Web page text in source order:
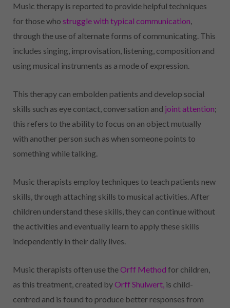
Music therapy is reported to provide helpful techniques
for those who struggle with typical communication
through the use of alternate forms of communicating. This
includes singing, improvisation, listening, composition and
using musical instruments as a mode of expression.
This therapy can embolden patients and develop social
skills such as eye contact, conversation and joint attention;
this refers to the ability to focus on an object mutually
with another person such as when someone points to
something while talking.
Music therapists employ techniques to teach patients new
skills, through attaching skills to musical activities. After
children understand these skills, they can continue without
the activities and eventually learn to apply these skills
independently in their daily lives.
Music therapists often use theOrff Method for children,
as this treatment, created byOrff Shulwert is child-
centred and is found to produce better responses from